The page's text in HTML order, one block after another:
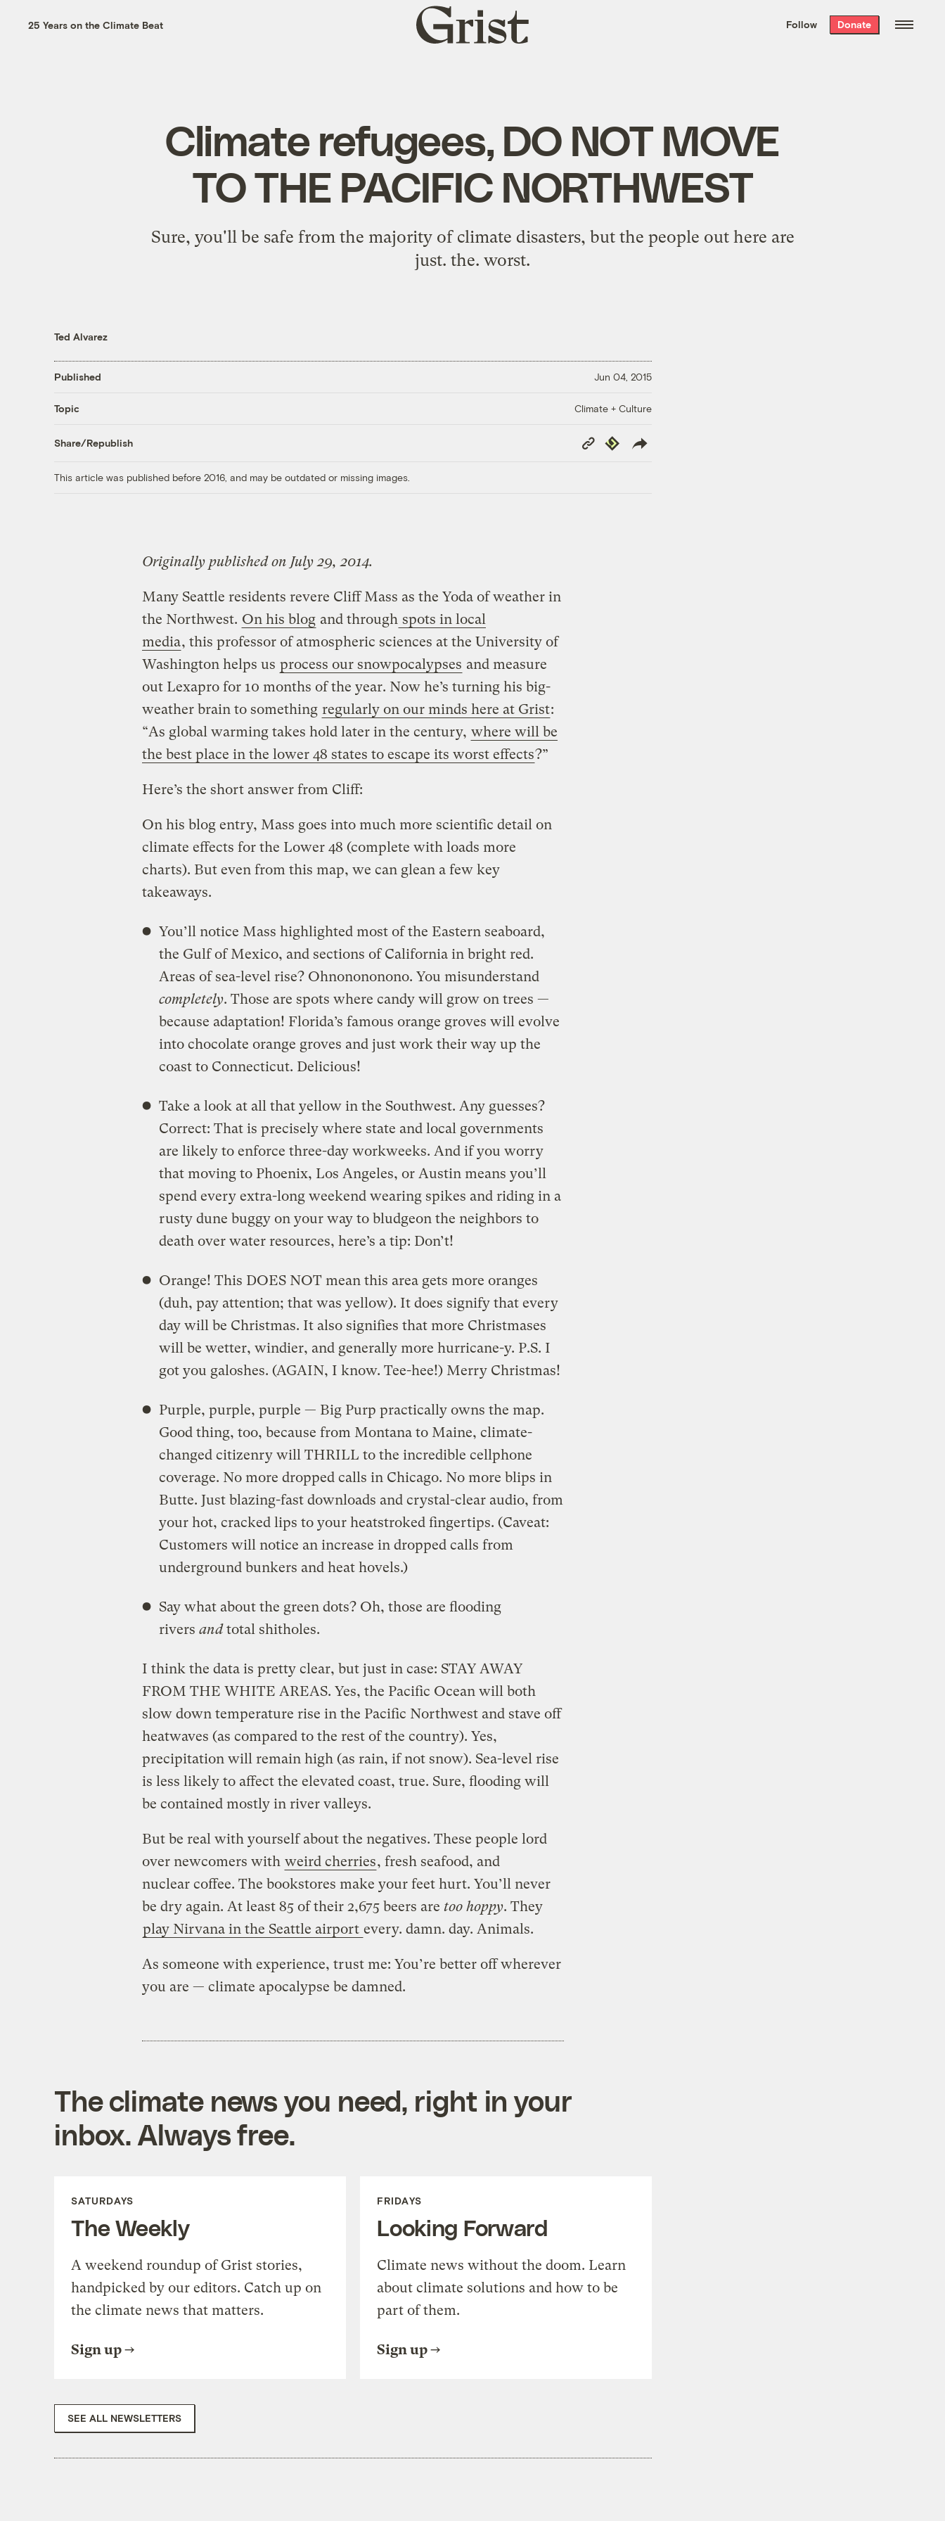
the week’s best
. Delivered free every
25 Years on the Climate Beat
Grist
home
Follow Donate
Climate refugees, DO NOT MOVE
TO THE PACIFIC NORTHWEST
Sure, you'll be safe from the majority of climate disasters, but the people out here are
just. the. worst.
Ted Alvarez
Published Jun 04, 2015
Topic Climate + Culture
Share/Republish
Copy
Link
Republish
This article was published before 2016, and may be outdated or missing images.
Originally published on July 29, 2014.
Many Seattle residents revere Cliff Mass as the Yoda of weather in
the Northwest. On his blog and through spots in local
media, this professor of atmospheric sciences at the University of
Washington helps us process our snowpocalypses and measure
out Lexapro for 10 months of the year. Now he’s turning his big-
weather brain to something regularly on our minds here at Grist:
“As global warming takes hold later in the century, where will be
the best place in the lower 48 states to escape its worst effects?”
Here’s the short answer from Cliff:
On his blog entry, Mass goes into much more scientific detail on
climate effects for the Lower 48 (complete with loads more
charts). But even from this map, we can glean a few key
takeaways.
You’ll notice Mass highlighted most of the Eastern seaboard,
the Gulf of Mexico, and sections of California in bright red.
Areas of sea-level rise? Ohnonononono. You misunderstand
completely. Those are spots where candy will grow on trees —
because adaptation! Florida’s famous orange groves will evolve
into chocolate orange groves and just work their way up the
coast to Connecticut. Delicious!
Take a look at all that yellow in the Southwest. Any guesses?
Correct: That is precisely where state and local governments
are likely to enforce three-day workweeks. And if you worry
that moving to Phoenix, Los Angeles, or Austin means you’ll
spend every extra-long weekend wearing spikes and riding in a
rusty dune buggy on your way to bludgeon the neighbors to
death over water resources, here’s a tip: Don’t!
Orange! This DOES NOT mean this area gets more oranges
(duh, pay attention; that was yellow). It does signify that every
day will be Christmas. It also signifies that more Christmases
will be wetter, windier, and generally more hurricane-y. P.S. I
got you galoshes. (AGAIN, I know. Tee-hee!) Merry Christmas!
Purple, purple, purple — Big Purp practically owns the map.
Good thing, too, because from Montana to Maine, climate-
changed citizenry will THRILL to the incredible cellphone
coverage. No more dropped calls in Chicago. No more blips in
Butte. Just blazing-fast downloads and crystal-clear audio, from
your hot, cracked lips to your heatstroked fingertips. (Caveat:
Customers will notice an increase in dropped calls from
underground bunkers and heat hovels.)
Say what about the green dots? Oh, those are flooding
rivers andtotal shitholes.
I think the data is pretty clear, but just in case: STAY AWAY
FROM THE WHITE AREAS. Yes, the Pacific Ocean will both
slow down temperature rise in the Pacific Northwest and stave off
heatwaves (as compared to the rest of the country). Yes,
precipitation will remain high (as rain, if not snow). Sea-level rise
is less likely to affect the elevated coast, true. Sure, flooding will
be contained mostly in river valleys.
But be real with yourself about the negatives. These people lord
over newcomers with weird cherries, fresh seafood, and
nuclear coffee. The bookstores make your feet hurt. You’ll never
be dry again. At least 85 of their 2,675 beers are too hoppy. They
play Nirvana in the Seattle airport every. damn. day. Animals.
As someone with experience, trust me: You’re better off wherever
you are — climate apocalypse be damned.
The climate news you need, right in your
inbox. Always free.
SATURDAYS
The Weekly
A weekend roundup of Grist stories,
handpicked by our editors. Catch up on
the climate news that matters.
Sign up
FRIDAYS
Looking Forward
Climate news without the doom. Learn
about climate solutions and how to be
part of them.
Sign up
SEE ALL NEWSLETTERS